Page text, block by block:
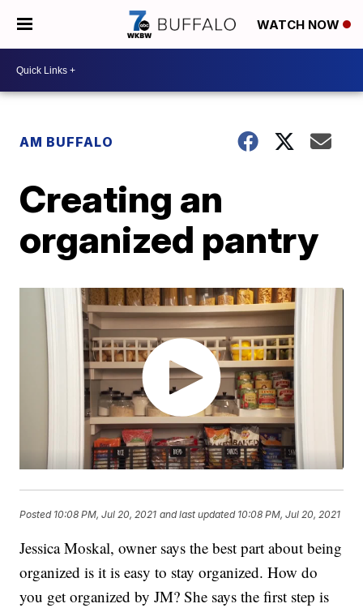
WATCH NOW
AM BUFFALO
Creating an
organized pantry
Posted 10:08 PM, Jul 20, 2021 and last updated 10:08 PM, Jul 20, 2021
Jessica Moskal, owner says the best part about being
organized is it is easy to stay organized. How do
you get organized by JM? She says the first step is